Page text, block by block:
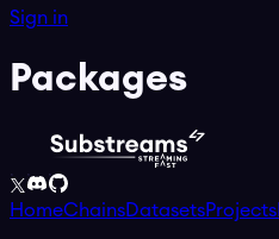
Sign in
Packages
HomeChainsDatasetsProjects